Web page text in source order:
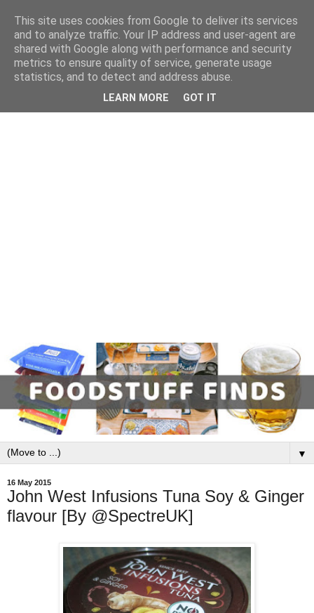
▼
16 May 2015
John West Infusions Tuna Soy & Ginger
flavour [By @SpectreUK]
This site uses cookies from Google to deliver its services
and to analyze traffic. Your IP address and user-agent are
shared with Google along with performance and security
metrics to ensure quality of service, generate usage
statistics, and to detect and address abuse.
LEARN MORE GOT IT